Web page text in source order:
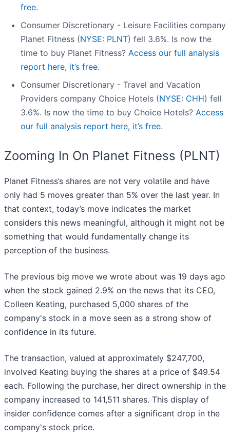
free.
Consumer Discretionary - Leisure Facilities company
Planet Fitness (NYSE: PLNT) fell 3.6%. Is now the
time to buy Planet Fitness? Access our full analysis
report here, it’s free.
Consumer Discretionary - Travel and Vacation
Providers company Choice Hotels (NYSE: CHH) fell
3.6%. Is now the time to buy Choice Hotels? Access
our full analysis report here, it’s free.
Zooming In On Planet Fitness (PLNT)
Planet Fitness’s shares are not very volatile and have
only had 5 moves greater than 5% over the last year. In
that context, today’s move indicates the market
considers this news meaningful, although it might not be
something that would fundamentally change its
perception of the business.
The previous big move we wrote about was 19 days ago
when the stock gained 2.9% on the news that its CEO,
Colleen Keating, purchased 5,000 shares of the
company's stock in a move seen as a strong show of
confidence in its future.
The transaction, valued at approximately $247,700,
involved Keating buying the shares at a price of $49.54
each. Following the purchase, her direct ownership in the
company increased to 141,511 shares. This display of
insider confidence comes after a significant drop in the
company's stock price.